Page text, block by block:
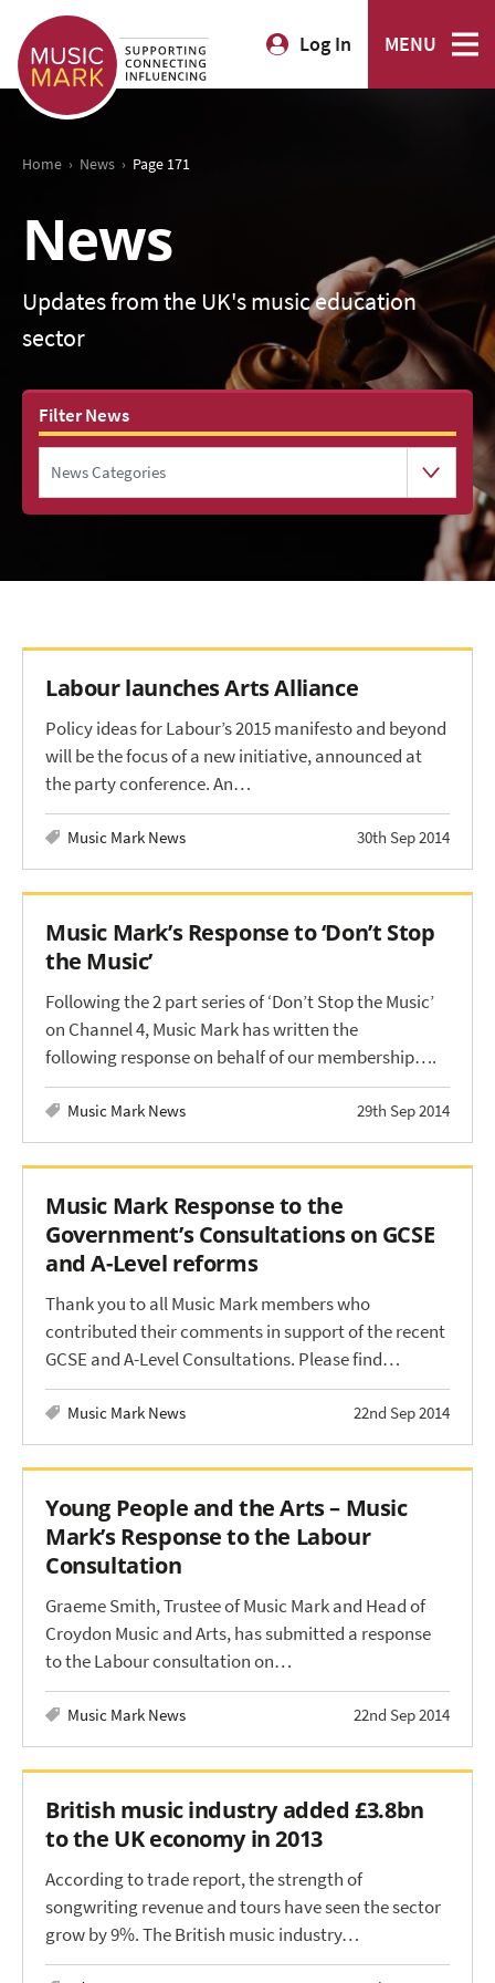
Log In MENU
Home › News › Page 171
News
Updates from the UK's music education
sector
Filter News
News Categories
Labour launches Arts Alliance
Policy ideas for Labour’s 2015 manifesto and beyond
will be the focus of a new initiative, announced at
the party conference. An…
Music Mark News 30th Sep 2014
Music Mark’s Response to ‘Don’t Stop
the Music’
Following the 2 part series of ‘Don’t Stop the Music’
on Channel 4, Music Mark has written the
following response on behalf of our membership….
Music Mark News 29th Sep 2014
Music Mark Response to the
Government’s Consultations on GCSE
and A-Level reforms
Thank you to all Music Mark members who
contributed their comments in support of the recent
GCSE and A-Level Consultations. Please find…
Music Mark News 22nd Sep 2014
Young People and the Arts – Music
Mark’s Response to the Labour
Consultation
Graeme Smith, Trustee of Music Mark and Head of
Croydon Music and Arts, has submitted a response
to the Labour consultation on…
Music Mark News 22nd Sep 2014
British music industry added £3.8bn
to the UK economy in 2013
According to trade report, the strength of
songwriting revenue and tours have seen the sector
grow by 9%. The British music industry…